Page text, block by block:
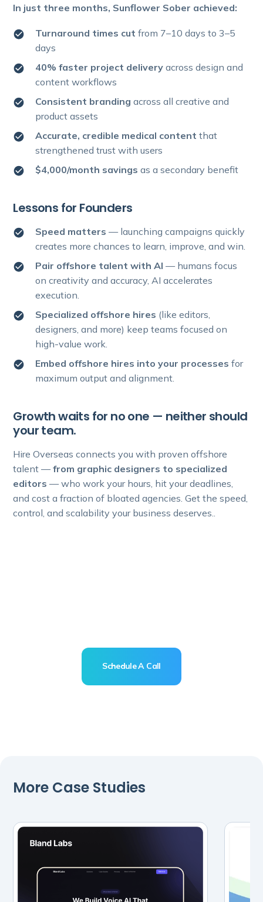
In just three months, Sunflower Sober achieved:
Turnaround times cutfrom 7–10 days to 3–5
days
40% faster project deliveryacross design and
content workflows
Consistent brandingacross all creative and
product assets
Accurate, credible medical contentthat
strengthened trust with users
$4,000/month savingsas a secondary benefit
Lessons for Founders
Speed matters — launching campaigns quickly
creates more chances to learn, improve, and win.
Pair offshore talent with AI— humans focus
on creativity and accuracy, AI accelerates
execution.
Specialized offshore hires (like editors,
designers, and more) keep teams focused on
high-value work.
Embed offshore hires into your processes for
maximum output and alignment.
Growth waits for no one — neither should
your team.
Hire Overseas connects you with proven offshore
talent —from graphic designers to specialized
editors — who work your hours, hit your deadlines,
and cost a fraction of bloated agencies. Get the speed,
control, and scalability your business deserves..
Schedule A Call
More Case Studies